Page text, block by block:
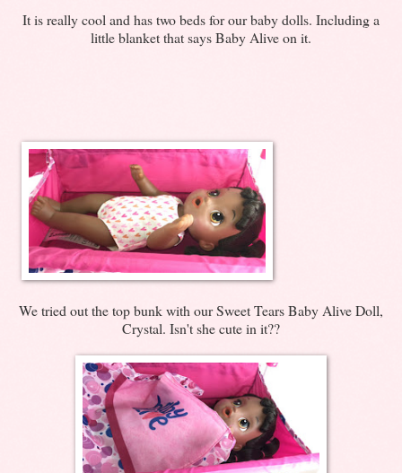
It is really cool and has two beds for our baby dolls. Including a
little blanket that says Baby Alive on it.
We tried out the top bunk with our Sweet Tears Baby Alive Doll,
Crystal. Isn't she cute in it??